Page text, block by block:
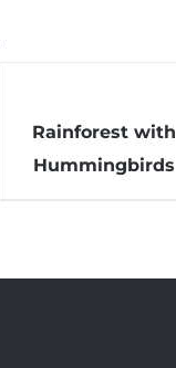
Rainforest with
Hummingbirds